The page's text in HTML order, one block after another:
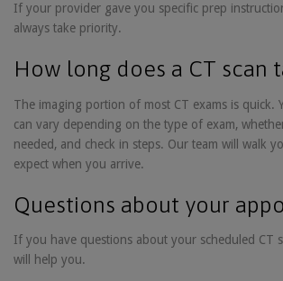
If your provider gave you specific prep
always take priority.
How long does a CT scan
The imaging portion of most CT exams is quick.
can vary depending on the type of exam,
needed, and check in steps. Our team will walk
expect when you arrive.
Questions about your
If you have questions about your scheduled CT
will help you.